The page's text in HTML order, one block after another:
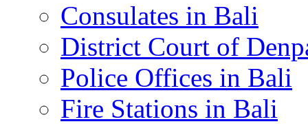
Consulates in Bali
District Court of
Police Offices in Bali
Fire Stations in Bali